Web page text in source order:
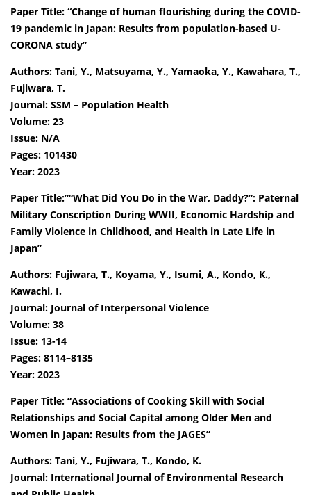
Paper Title: “Change of human flourishing during the COVID-
19 pandemic in Japan: Results from population-based U-
CORONA study”
Authors: Tani, Y., Matsuyama, Y., Yamaoka, Y., Kawahara, T.,
Fujiwara, T.
Journal: SSM – Population Health
Volume: 23
Issue: N/A
Pages: 101430
Year: 2023
Paper Title:”“What Did You Do in the War, Daddy?”: Paternal
Military Conscription During WWII, Economic Hardship and
Family Violence in Childhood, and Health in Late Life in
Japan”
Authors: Fujiwara, T., Koyama, Y., Isumi, A., Kondo, K.,
Kawachi, I.
Journal: Journal of Interpersonal Violence
Volume: 38
Issue: 13-14
Pages: 8114–8135
Year: 2023
Paper Title: “Associations of Cooking Skill with Social
Relationships and Social Capital among Older Men and
Women in Japan: Results from the JAGES”
Authors: Tani, Y., Fujiwara, T., Kondo, K.
Journal: International Journal of Environmental Research